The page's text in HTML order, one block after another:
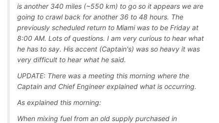
is another 340 miles (~550 km) to go so it appears we are
going to crawl back for another 36 to 48 hours. The
previously scheduled return to Miami was to be Friday at
8:00 AM. Lots of questions. I am very curious to hear what
he has to say. His accent (Captain's) was so heavy it was
very difficult to hear what he said.
UPDATE: There was a meeting this morning where the
Captain and Chief Engineer explained what is occurring.
As explained this morning:
When mixing fuel from an old supply purchased in